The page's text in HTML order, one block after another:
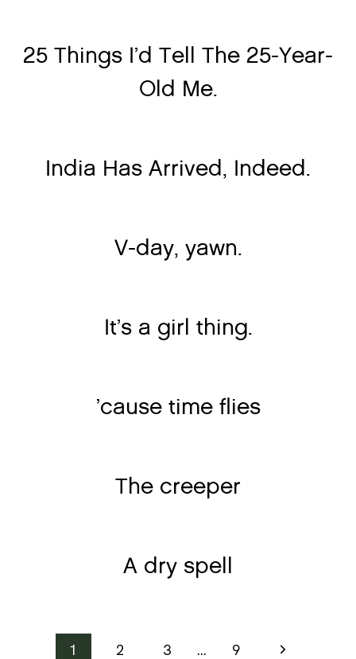
25 Things I’d Tell The 25-Year-
Old Me.
India Has Arrived, Indeed.
V-day, yawn.
It’s a girl thing.
’cause time flies
The creeper
A dry spell
Page1 2 3 … 9 Next